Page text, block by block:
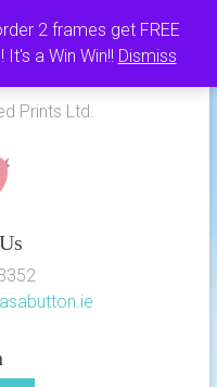
2 frames get FREE
It's a Win Win!! Dismiss
Button
Prints Ltd.